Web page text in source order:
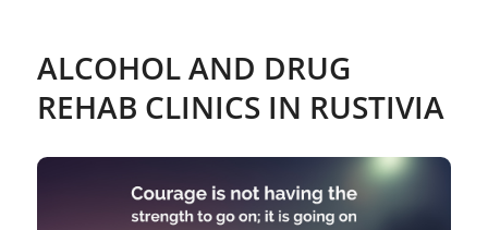
ALCOHOL AND DRUG
REHAB CLINICS IN RUSTIVIA